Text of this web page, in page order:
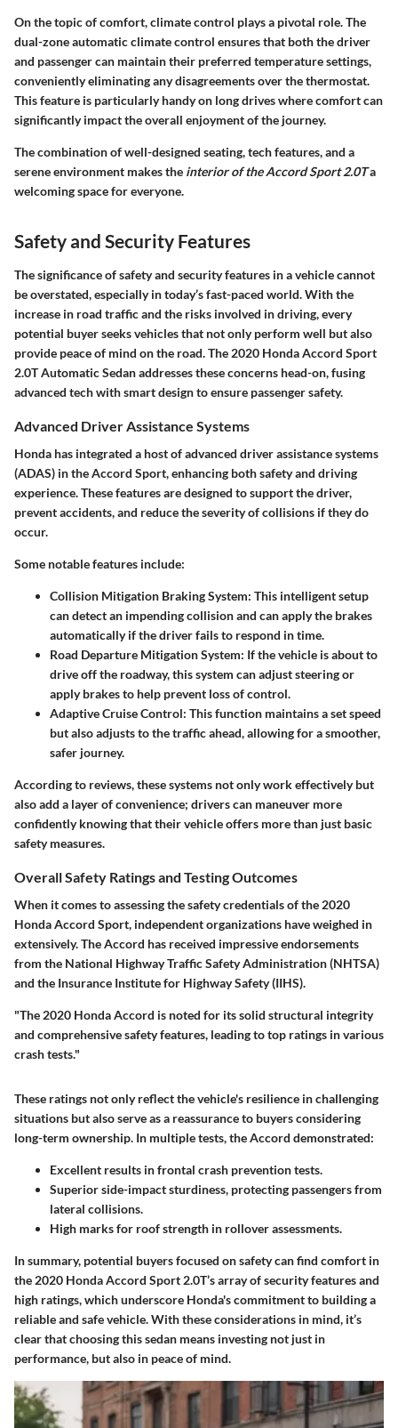
On the topic of comfort, climate control plays a pivotal role. The
dual-zone automatic climate control ensures that both the driver
and passenger can maintain their preferred temperature settings,
conveniently eliminating any disagreements over the thermostat.
This feature is particularly handy on long drives where comfort can
significantly impact the overall enjoyment of the journey.
The combination of well-designed seating, tech features, and a
serene environment makes the interior of the Accord Sport 2.0Ta
welcoming space for everyone.
Safety and Security Features
The significance of safety and security features in a vehicle cannot
be overstated, especially in today’s fast-paced world. With the
increase in road traffic and the risks involved in driving, every
potential buyer seeks vehicles that not only perform well but also
provide peace of mind on the road. The 2020 Honda Accord Sport
2.0T Automatic Sedan addresses these concerns head-on, fusing
advanced tech with smart design to ensure passenger safety.
Advanced Driver Assistance Systems
Honda has integrated a host of advanced driver assistance systems
(ADAS) in the Accord Sport, enhancing both safety and driving
experience. These features are designed to support the driver,
prevent accidents, and reduce the severity of collisions if they do
occur.
Some notable features include:
Collision Mitigation Braking System: This intelligent setup
can detect an impending collision and can apply the brakes
automatically if the driver fails to respond in time.
Road Departure Mitigation System: If the vehicle is about to
drive off the roadway, this system can adjust steering or
apply brakes to help prevent loss of control.
Adaptive Cruise Control: This function maintains a set speed
but also adjusts to the traffic ahead, allowing for a smoother,
safer journey.
According to reviews, these systems not only work effectively but
also add a layer of convenience; drivers can maneuver more
confidently knowing that their vehicle offers more than just basic
safety measures.
Overall Safety Ratings and Testing Outcomes
When it comes to assessing the safety credentials of the 2020
Honda Accord Sport, independent organizations have weighed in
extensively. The Accord has received impressive endorsements
from the National Highway Traffic Safety Administration (NHTSA)
and the Insurance Institute for Highway Safety (IIHS).
"The 2020 Honda Accord is noted for its solid structural integrity
and comprehensive safety features, leading to top ratings in various
crash tests."
These ratings not only reflect the vehicle's resilience in challenging
situations but also serve as a reassurance to buyers considering
long-term ownership. In multiple tests, the Accord demonstrated:
Excellent results in frontal crash prevention tests.
Superior side-impact sturdiness, protecting passengers from
lateral collisions.
High marks for roof strength in rollover assessments.
In summary, potential buyers focused on safety can find comfort in
the 2020 Honda Accord Sport 2.0T’s array of security features and
high ratings, which underscore Honda's commitment to building a
reliable and safe vehicle. With these considerations in mind, it’s
clear that choosing this sedan means investing not just in
performance, but also in peace of mind.